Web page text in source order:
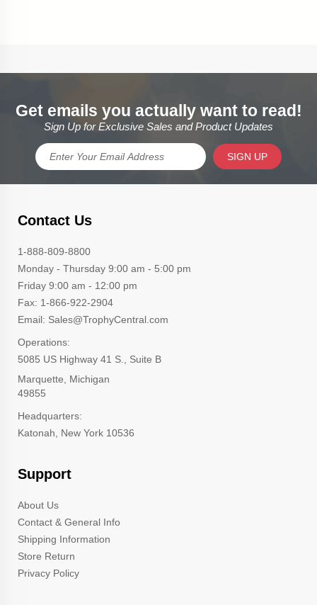
Get emails you actually want to read!
Sign Up for Exclusive Sales and Product Updates
SIGN UP
Contact Us
1-888-809-8800
Monday - Thursday 9:00 am - 5:00 pm
Friday 9:00 am - 12:00 pm
Fax: 1-866-922-2904
Email: Sales@TrophyCentral.com
Operations:
5085 US Highway 41 S., Suite B
Marquette, Michigan
49855
Headquarters:
Katonah, New York 10536
Support
About Us
Contact & General Info
Shipping Information
Store Return
Privacy Policy